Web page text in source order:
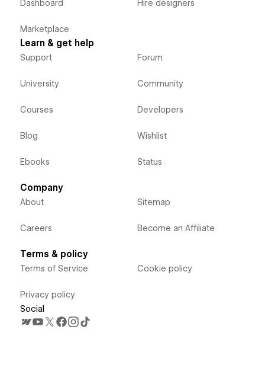
Dashboard
Marketplace
Hire designers
Learn & get help
Support
University
Courses
Blog
Ebooks
Forum
Community
Developers
Wishlist
Status
Company
About
Careers
Sitemap
Become an Affiliate
Terms & policy
Terms of Service
Privacy policy
Cookie policy
Social